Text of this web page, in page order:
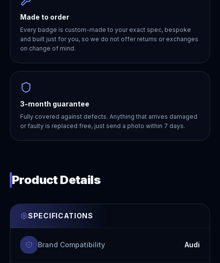
Made to order
Every badge is custom-made to your exact spec, bespoke
and built just for you, so we do not offer returns or exchanges
on change of mind.
3-month guarantee
Fully covered against defects. Anything that arrives damaged
or faulty is replaced free, just send a photo within 7 days.
Product Details
SPECIFICATIONS
Brand Compatibility Audi